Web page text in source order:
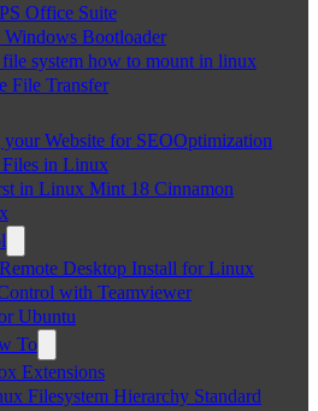
Office Suite
Windows Bootloader
system how to mount in linux
File Transfer
your Website for SEOOptimization
in Linux
in Linux Mint 18 Cinnamon
Desktop Install for Linux
with Teamviewer
Ubuntu
To
Extensions
Filesystem Hierarchy Standard